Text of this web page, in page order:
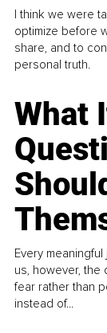
I think we were
optimize before
share, and to
personal truth.
What
Every
us, however,
fear rather than
instead of...